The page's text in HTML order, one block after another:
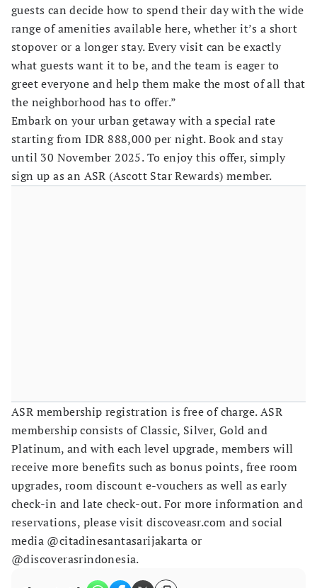
guests can decide how to spend their day with the wide
range of amenities available here, whether it’s a short
stopover or a longer stay. Every visit can be exactly
what guests want it to be, and the team is eager to
greet everyone and help them make the most of all that
the neighborhood has to offer.”
Embark on your urban getaway with a special rate
starting from IDR 888,000 per night. Book and stay
until 30 November 2025. To enjoy this offer, simply
sign up as an ASR (Ascott Star Rewards) member.
ASR membership registration is free of charge. ASR
membership consists of Classic, Silver, Gold and
Platinum, and with each level upgrade, members will
receive more benefits such as bonus points, free room
upgrades, room discount e-vouchers as well as early
check-in and late check-out. For more information and
reservations, please visit discoveasr.com and social
media @citadinesantasarijakarta or
@discoverasrindonesia.